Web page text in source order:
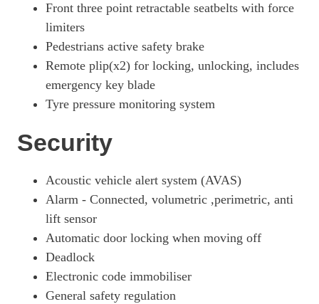
Front three point retractable seatbelts with force
limiters
Pedestrians active safety brake
Remote plip(x2) for locking, unlocking, includes
emergency key blade
Tyre pressure monitoring system
Security
Acoustic vehicle alert system (AVAS)
Alarm - Connected, volumetric ,perimetric, anti
lift sensor
Automatic door locking when moving off
Deadlock
Electronic code immobiliser
General safety regulation